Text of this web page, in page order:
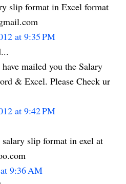
slip format in Excel format
at 9:35 PM
mailed you the Salary
& Excel. Please Check ur
at 9:42 PM
salary slip format in exel at
9:36 AM